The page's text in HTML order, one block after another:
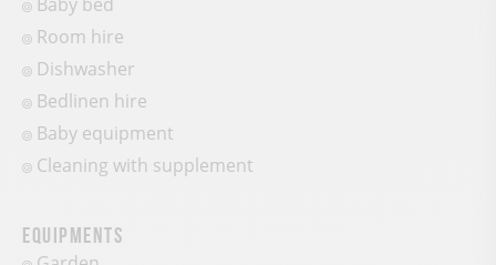
Room hire
Dishwasher
Bedlinen hire
Baby equipment
Cleaning with supplement
Equipments